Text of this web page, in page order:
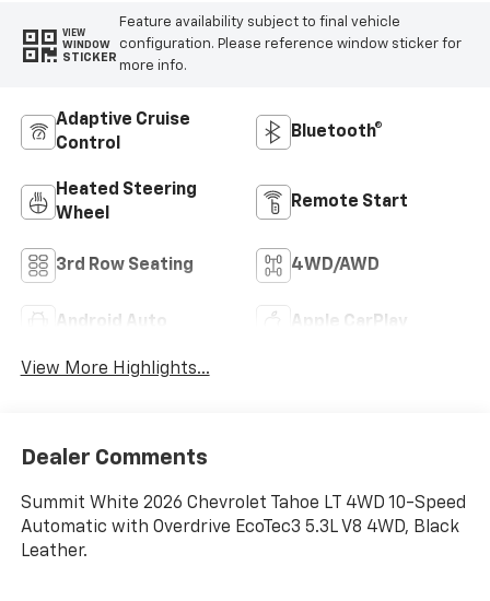
VIEW
WINDOW
STICKER
Feature availability subject to final vehicle
configuration. Please reference window sticker for
more info.
Adaptive Cruise
Control
Bluetooth®
Heated Steering
Wheel
Remote Start
3rd Row Seating 4WD/AWD
Android Auto Apple CarPlay
View More Highlights...
Dealer Comments
Summit White 2026 Chevrolet Tahoe LT 4WD 10-Speed
Automatic with Overdrive EcoTec3 5.3L V8 4WD, Black
Leather.